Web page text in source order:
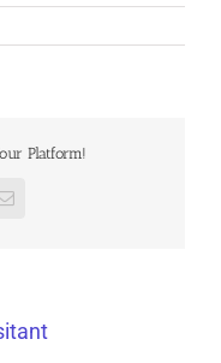
Platform!
Email